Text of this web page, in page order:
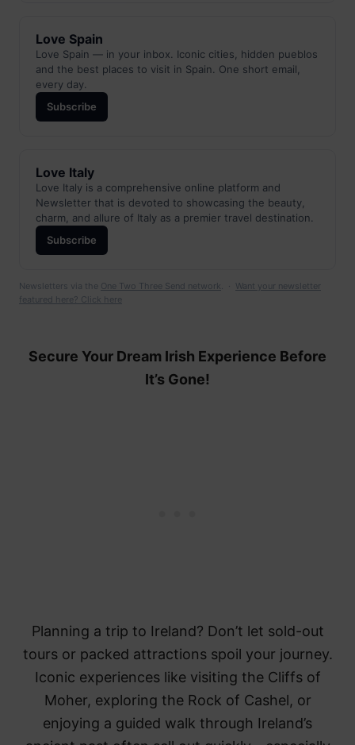
Love Spain
Love Spain — in your inbox. Iconic cities, hidden pueblos
and the best places to visit in Spain. One short email,
every day.
Subscribe
Love Italy
Love Italy is a comprehensive online platform and
Newsletter that is devoted to showcasing the beauty,
charm, and allure of Italy as a premier travel destination.
Subscribe
Newsletters via the One Two Three Send network. · Want your newsletter
featured here? Click here
Secure Your Dream Irish Experience Before
It’s Gone!
Planning a trip to Ireland? Don’t let sold-out
tours or packed attractions spoil your journey.
Iconic experiences like visiting the Cliffs of
Moher, exploring the Rock of Cashel, or
enjoying a guided walk through Ireland’s